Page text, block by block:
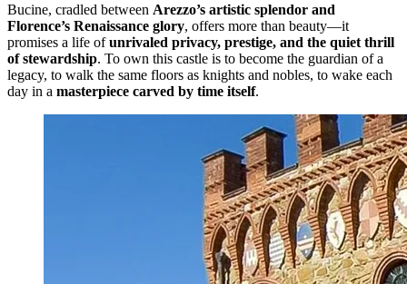
Bucine, cradled between Arezzo’s artistic splendor and
Florence’s Renaissance glory, offers more than beauty—it
promises a life ofunrivaled privacy, prestige, and the quiet thrill
of stewardship. To own this castle is to become the guardian of a
legacy, to walk the same floors as knights and nobles, to wake each
day in a masterpiece carved by time itself.